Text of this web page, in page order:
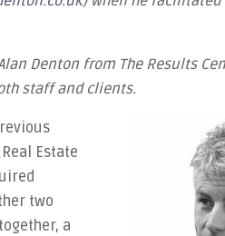
Denton from The Results
staff and clients.
Estate
two
a